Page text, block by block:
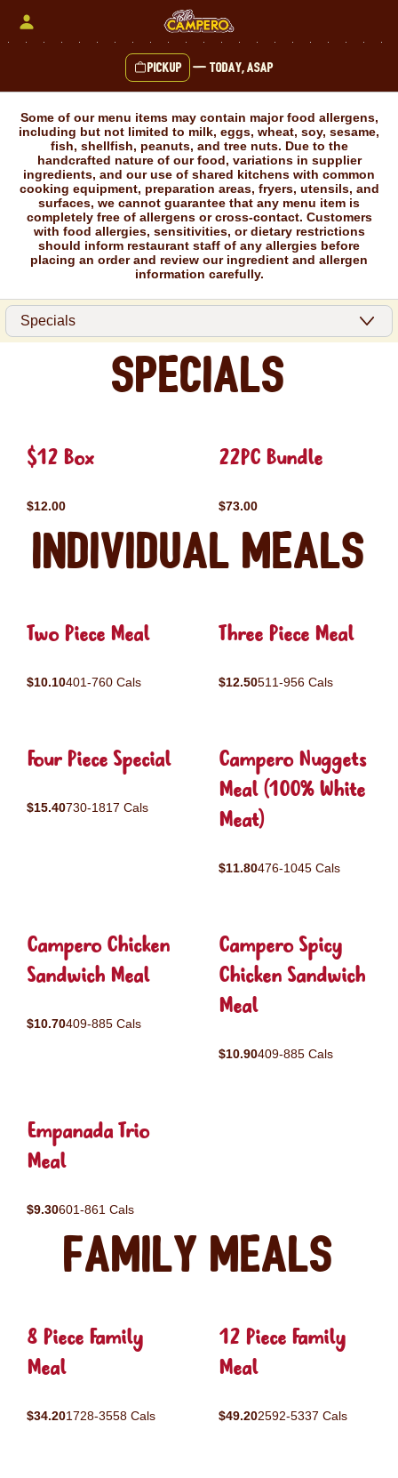
Pickup — Today, ASAP
Some of our menu items may contain major food allergens,
including but not limited to milk, eggs, wheat, soy, sesame,
fish, shellfish, peanuts, and tree nuts. Due to the
handcrafted nature of our food, variations in supplier
ingredients, and our use of shared kitchens with common
cooking equipment, preparation areas, fryers, utensils, and
surfaces, we cannot guarantee that any menu item is
completely free of allergens or cross-contact. Customers
with food allergies, sensitivities, or dietary restrictions
should inform restaurant staff of any allergies before
placing an order and review our ingredient and allergen
information carefully.
Specials
$12 Box
$12.00
22PC Bundle
$73.00
Individual Meals
Two Piece Meal
$10.10401-760 Cals
Three Piece Meal
$12.50511-956 Cals
Four Piece Special
$15.40730-1817 Cals
Campero Nuggets
Meal (100% White
Meat)
$11.80476-1045 Cals
Campero Chicken
Sandwich Meal
$10.70409-885 Cals
Campero Spicy
Chicken Sandwich
Meal
$10.90409-885 Cals
Empanada Trio
Meal
$9.30601-861 Cals
Family Meals
8 Piece Family
Meal
$34.201728-3558 Cals
12 Piece Family
Meal
$49.202592-5337 Cals